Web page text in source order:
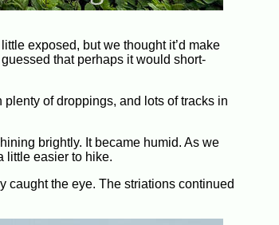
exposed, but we thought it’d make
that perhaps it would short-
plenty of droppings, and lots of tracks in
brightly. It became humid. As we
little easier to hike.
caught the eye. The striations continued